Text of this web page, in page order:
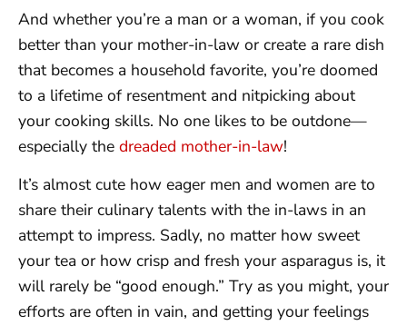
And whether you’re a man or a woman, if you cook
better than your mother-in-law or create a rare dish
that becomes a household favorite, you’re doomed
to a lifetime of resentment and nitpicking about
your cooking skills. No one likes to be outdone—
especially the dreaded mother-in-law!
It’s almost cute how eager men and women are to
share their culinary talents with the in-laws in an
attempt to impress. Sadly, no matter how sweet
your tea or how crisp and fresh your asparagus is, it
will rarely be “good enough.” Try as you might, your
efforts are often in vain, and getting your feelings